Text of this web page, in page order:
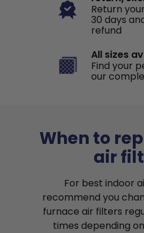
Return
30 days
refund
All sizes
Find your
our
When to
air
For best indoor
recommend you
furnace air filters
times depending